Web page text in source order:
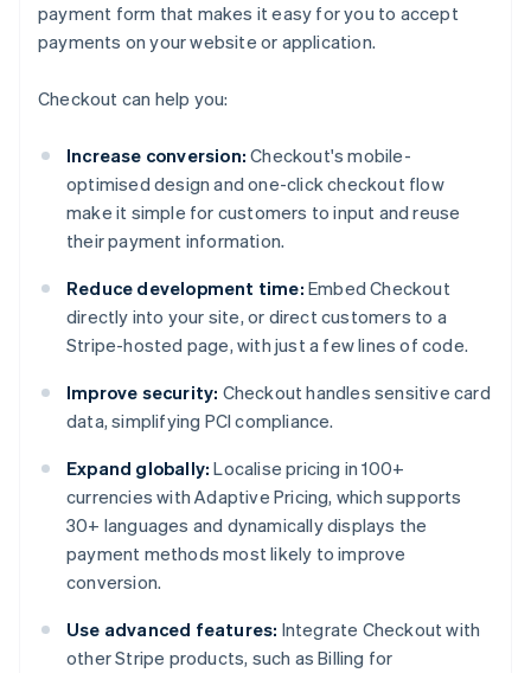
payment form that makes it easy for you to accept
payments on your website or application.
Checkout can help you:
Increase conversion: Checkout's mobile-
optimised design and one-click checkout flow
make it simple for customers to input and reuse
their payment information.
Reduce development time: Embed Checkout
directly into your site, or direct customers to a
Stripe-hosted page, with just a few lines of code.
Improve security: Checkout handles sensitive card
data, simplifying PCI compliance.
Expand globally: Localise pricing in 100+
currencies with Adaptive Pricing, which supports
30+ languages and dynamically displays the
payment methods most likely to improve
conversion.
Use advanced features: Integrate Checkout with
other Stripe products, such as Billing for